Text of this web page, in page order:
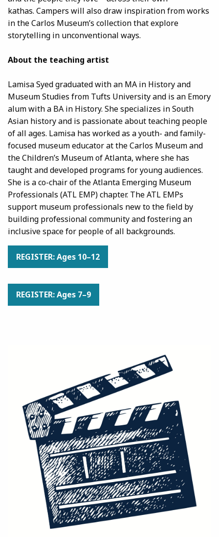
kathas. Campers will also draw inspiration from works
in the Carlos Museum’s collection that explore
storytelling in unconventional ways.
About the teaching artist
Lamisa Syed graduated with an MA in History and
Museum Studies from Tufts University and is an Emory
alum with a BA in History. She specializes in South
Asian history and is passionate about teaching people
of all ages. Lamisa has worked as a youth- and family-
focused museum educator at the Carlos Museum and
the Children’s Museum of Atlanta, where she has
taught and developed programs for young audiences.
She is a co-chair of the Atlanta Emerging Museum
Professionals (ATL EMP) chapter. The ATL EMPs
support museum professionals new to the field by
building professional community and fostering an
inclusive space for people of all backgrounds.
REGISTER: Ages 10–12
REGISTER: Ages 7–9